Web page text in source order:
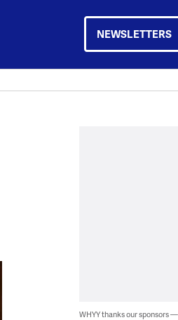
NEWSLETTERS
WHYY thanks our sponsors